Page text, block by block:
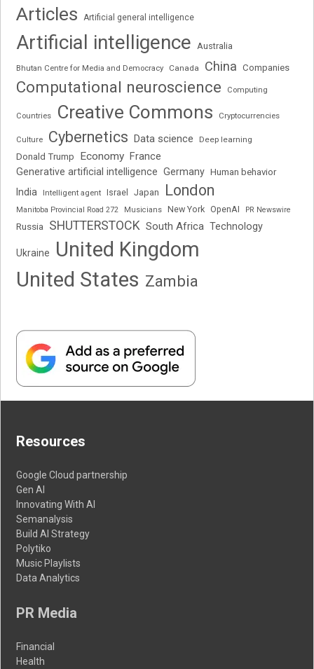
Articles Artificial general intelligence
Artificial intelligence Australia
Bhutan Centre for Media and Democracy Canada China Companies
Computational neuroscience Computing
Countries Creative Commons Cryptocurrencies
Culture Cybernetics Data science Deep learning
Donald Trump Economy France
Generative artificial intelligence Germany Human behavior
India Intelligent agent Israel Japan London
Manitoba Provincial Road 272 Musicians New York OpenAI PR Newswire
Russia SHUTTERSTOCK South Africa Technology
Ukraine
United Kingdom
United States Zambia
Resources
Google Cloud partnership
Gen AI
Innovating With AI
Semanalysis
Build AI Strategy
Polytiko
Music Playlists
Data Analytics
PR Media
Financial
Health